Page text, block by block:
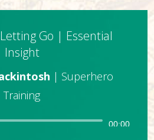
Go | Essential
Insight
| Superhero
Training
Audio
00:00